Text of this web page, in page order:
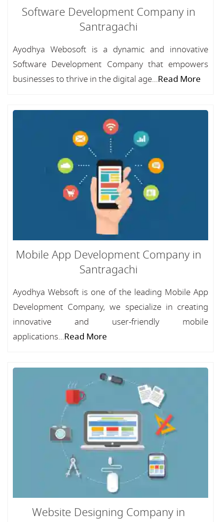
Software Development Company in
Santragachi
Ayodhya Webosoft is a dynamic and innovative
Software Development Company that empowers
businesses to thrive in the digital age...Read More
Mobile App Development Company in
Santragachi
Ayodhya Websoft is one of the leading Mobile App
Development Company, we specialize in creating
innovative and user-friendly mobile
applications...Read More
Website Designing Company in